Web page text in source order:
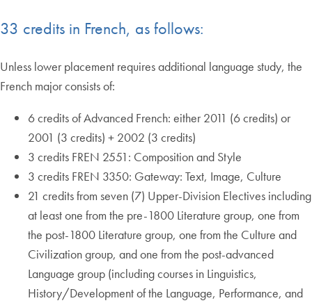
33 credits in French, as follows:
Unless lower placement requires additional language study, the
French major consists of:
6 credits of Advanced French: either 2011 (6 credits) or
2001 (3 credits) + 2002 (3 credits)
3 credits FREN 2551: Composition and Style
3 credits FREN 3350: Gateway: Text, Image, Culture
21 credits from seven (7) Upper-Division Electives including
at least one from the pre-1800 Literature group, one from
the post-1800 Literature group, one from the Culture and
Civilization group, and one from the post-advanced
Language group (including courses in Linguistics,
History/Development of the Language, Performance, and